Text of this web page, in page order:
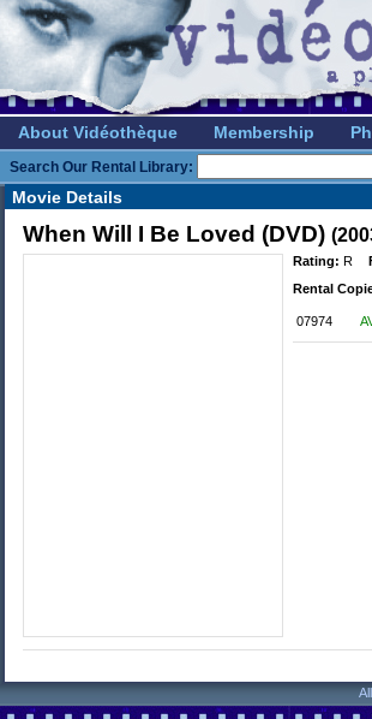
About Vidéothèque Membership
Search Our Rental Library:
Movie Details
When Will I Be Loved (DVD)
Rating: R
Rental
07974